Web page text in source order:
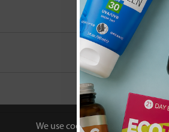
We use cookies to personalise
- No reviews